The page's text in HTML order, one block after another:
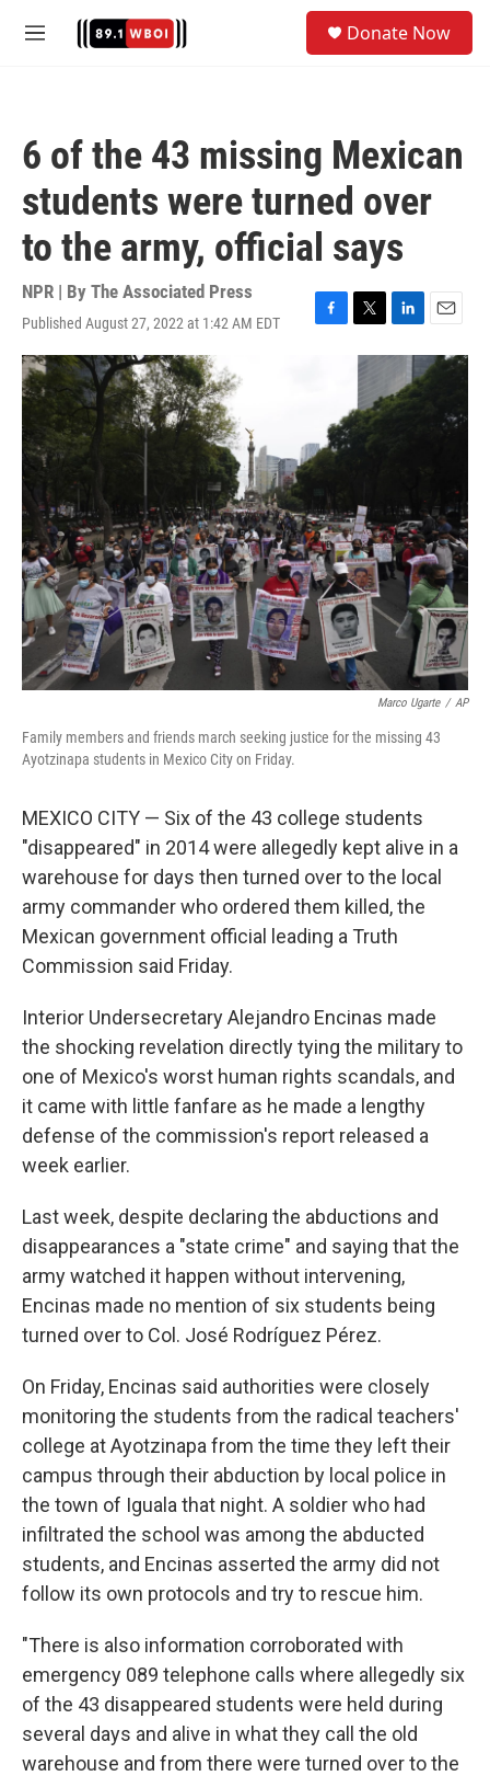
M
Donate Now
6 of the 43 missing Mexican
students were turned over
to the army, official says
NPR | By The Associated Press
Published August 27, 2022 at 1:42 AM EDT
F
o
k
T
w
t
e
L
i
k
e
E
m
a
Marco Ugarte / AP
Family members and friends march seeking justice for the missing 43
Ayotzinapa students in Mexico City on Friday.
MEXICO CITY — Six of the 43 college students
"disappeared" in 2014 were allegedly kept alive in a
warehouse for days then turned over to the local
army commander who ordered them killed, the
Mexican government official leading a Truth
Commission said Friday.
Interior Undersecretary Alejandro Encinas made
the shocking revelation directly tying the military to
one of Mexico's worst human rights scandals, and
it came with little fanfare as he made a lengthy
defense of the commission's report released a
week earlier.
Last week, despite declaring the abductions and
disappearances a "state crime" and saying that the
army watched it happen without intervening,
Encinas made no mention of six students being
turned over to Col. José Rodríguez Pérez.
On Friday, Encinas said authorities were closely
monitoring the students from the radical teachers'
college at Ayotzinapa from the time they left their
campus through their abduction by local police in
the town of Iguala that night. A soldier who had
infiltrated the school was among the abducted
students, and Encinas asserted the army did not
follow its own protocols and try to rescue him.
"There is also information corroborated with
emergency 089 telephone calls where allegedly six
of the 43 disappeared students were held during
several days and alive in what they call the old
warehouse and from there were turned over to the